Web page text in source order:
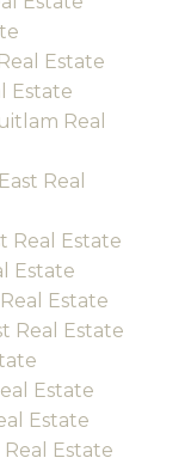
Estate
Estate
Real
Real
Real Estate
Estate
Estate
Real Estate
Estate
Estate
Estate